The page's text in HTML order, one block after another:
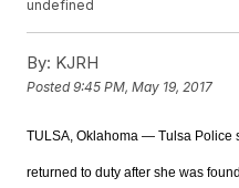
undefined
By: KJRH
Posted9:45 PM, May 19, 2017
TULSA, Oklahoma — Tulsa Police
returned to duty after she was